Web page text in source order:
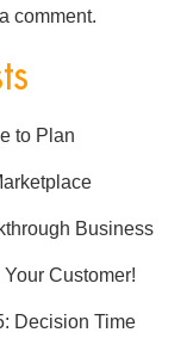
comment.
to Plan
Business
Customer!
Decision Time